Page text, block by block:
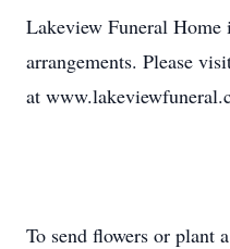
Lakeview Funeral
arrangements. Please
at
To send flowers or plant a